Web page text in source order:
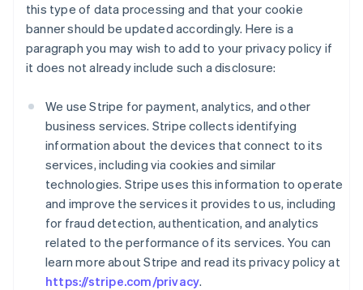
this type of data processing and that your cookie
banner should be updated accordingly. Here is a
paragraph you may wish to add to your privacy policy if
it does not already include such a disclosure:
We use Stripe for payment, analytics, and other
business services. Stripe collects identifying
information about the devices that connect to its
services, including via cookies and similar
technologies. Stripe uses this information to operate
and improve the services it provides to us, including
for fraud detection, authentication, and analytics
related to the performance of its services. You can
learn more about Stripe and read its privacy policy at
https://stripe.com/privacy.